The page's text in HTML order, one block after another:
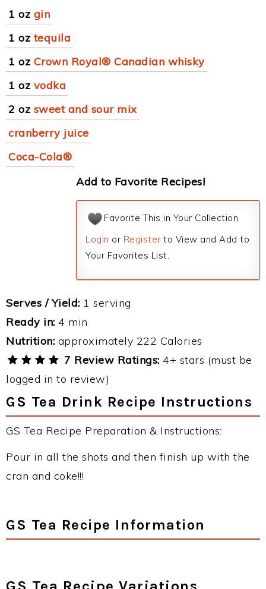
1 oz gin
1 oz tequila
1 oz Crown Royal® Canadian whisky
1 oz vodka
2 oz sweet and sour mix
cranberry juice
Coca-Cola®
Add to Favorite Recipes!
Favorite This in Your Collection
Login or Register to View and Add to
Your Favorites List.
Serves / Yield: 1 serving
Ready in: 4 min
Nutrition: approximately 222 Calories
7 Review Ratings: 4+ stars (must be
logged in to review)
GS Tea Drink Recipe Instructions
GS Tea Recipe Preparation & Instructions:
Pour in all the shots and then finish up with the
cran and coke!!!
GS Tea Recipe Information